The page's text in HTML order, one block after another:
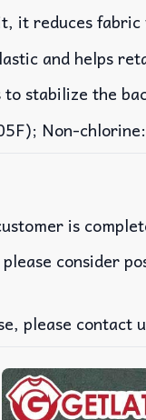
it reduces
and helps
stabilize the
Non-
is
consider
please contact